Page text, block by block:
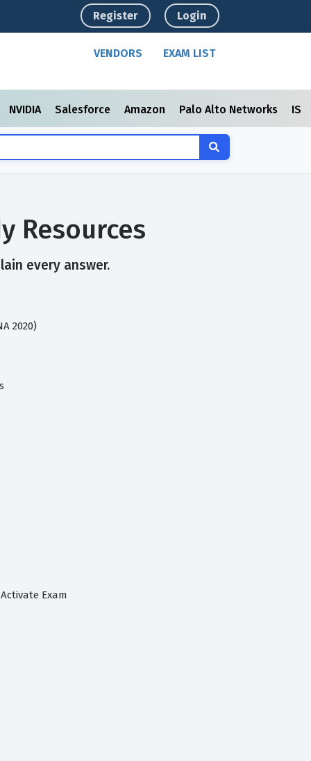
Register Login
VENDORS EXAM LIST
NVIDIA Salesforce Amazon Palo Alto Networks
Resources
every answer.
2020)
Exam